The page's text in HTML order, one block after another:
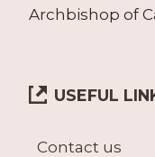
Archbishop of
USEFUL
Contact us